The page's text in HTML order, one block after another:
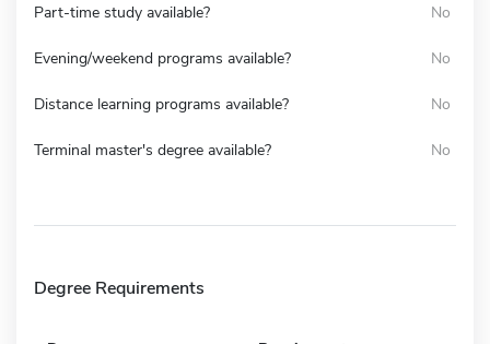
Part-time study available? No
Evening/weekend programs available? No
Distance learning programs available? No
Terminal master's degree available? No
Degree Requirements